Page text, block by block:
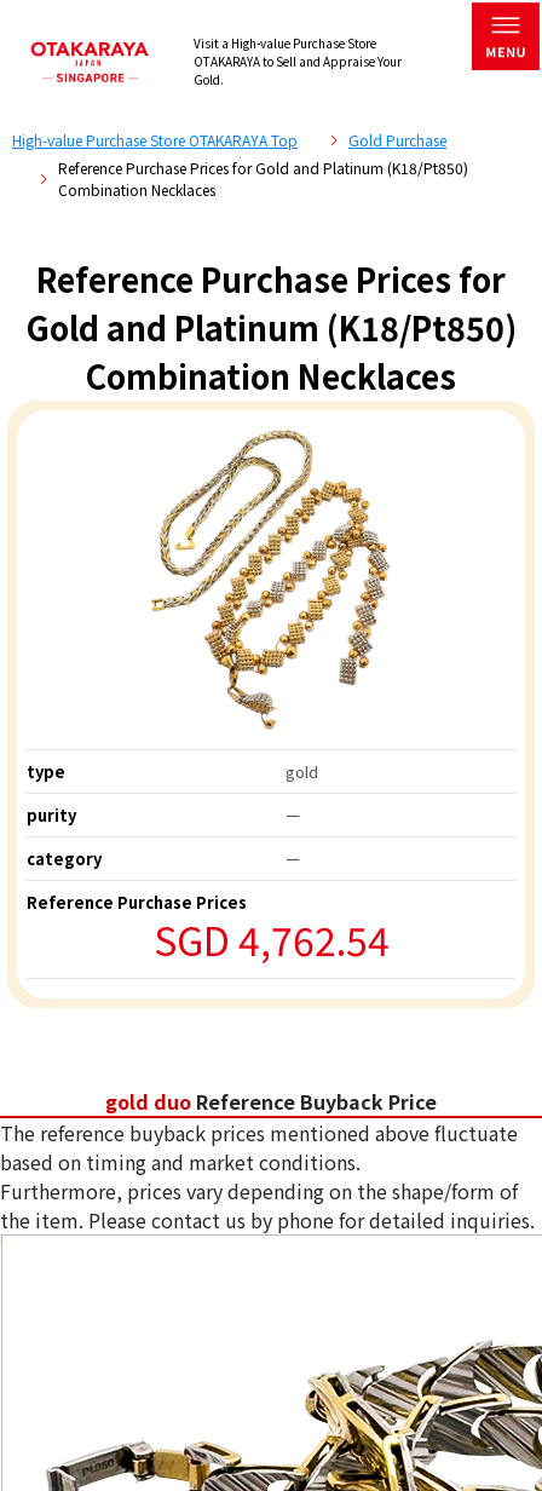
Visit a High-value Purchase Store
OTAKARAYA to Sell and Appraise Your
Gold.
High-value Purchase Store OTAKARAYA Top
Gold Purchase
Reference Purchase Prices for Gold and Platinum (K18/Pt850)
Combination Necklaces
Reference Purchase Prices for
Gold and Platinum (K18/Pt850)
Combination Necklaces
type
gold
purity
ー
category
ー
Reference Purchase Prices
SGD 4,762.54
gold duo Reference Buyback Price
The reference buyback prices mentioned above fluctuate
based on timing and market conditions.
Furthermore, prices vary depending on the shape/form of
the item. Please contact us by phone for detailed inquiries.